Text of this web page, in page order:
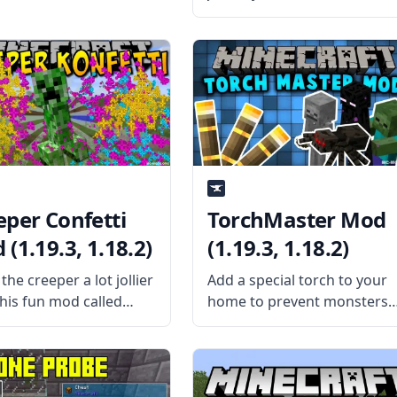
travel at night? Bring in a
portable bed in this fun
by shadowfactsmc –
Sleeping Bag mod. What the
Mod is About? The
Confetti
(1.19.3, 1.18.2)
creeper a lot jollier
fun mod called
Confetti! Created by
SR2610, this mod
the standard
explosion with
TorchMaster Mod
(1.19.3, 1.18.2)
Add a special torch to your
home to prevent monsters
from spawning with the
TorchMaster mod. Keep
your place safe and lighted
by installing this mod. What